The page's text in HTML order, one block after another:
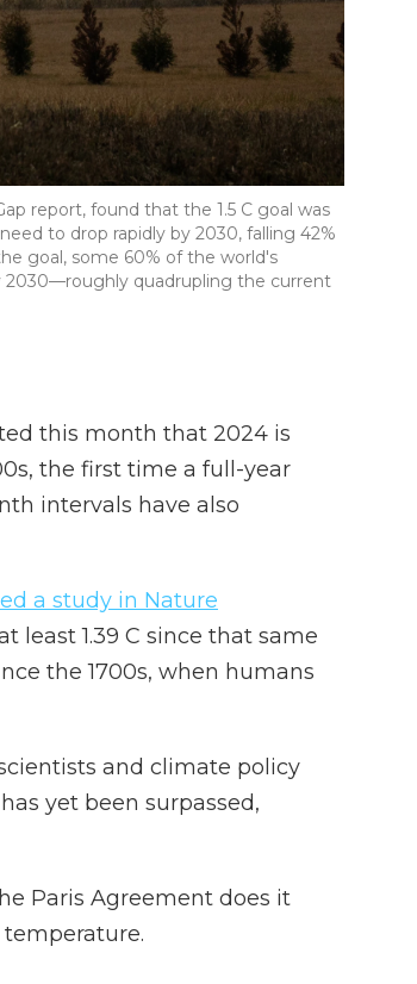
report, found that the 1.5 C goal was
to drop rapidly by 2030, falling 42%
goal, some 60% of the world's
2030—roughly quadrupling the current
this month that 2024 is
the first time a full-year
intervals have also
a study in Nature
least 1.39 C since that same
the 1700s, when humans
and climate policy
yet been surpassed,
Paris Agreement does it